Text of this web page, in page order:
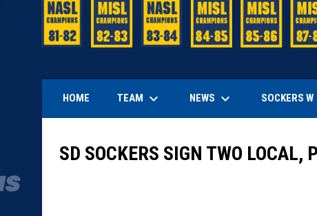
HOME TEAM keyboard_arrow_down NEWS keyboard_arrow_down SOCKERS W
SD SOCKERS SIGN TWO LOCAL,